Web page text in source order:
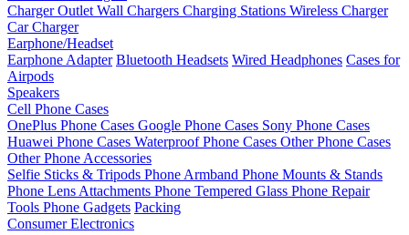
Charger Outlet Wall Chargers Charging Stations Wireless Charger
Car Charger
Earphone/Headset
Earphone Adapter Bluetooth Headsets Wired Headphones Cases for
Airpods
Speakers
Cell Phone Cases
OnePlus Phone Cases Google Phone Cases Sony Phone Cases
Huawei Phone Cases Waterproof Phone Cases Other Phone Cases
Other Phone Accessories
Selfie Sticks & Tripods Phone Armband Phone Mounts & Stands
Phone Lens Attachments Phone Tempered Glass Phone Repair
Tools Phone Gadgets Packing
Consumer Electronics